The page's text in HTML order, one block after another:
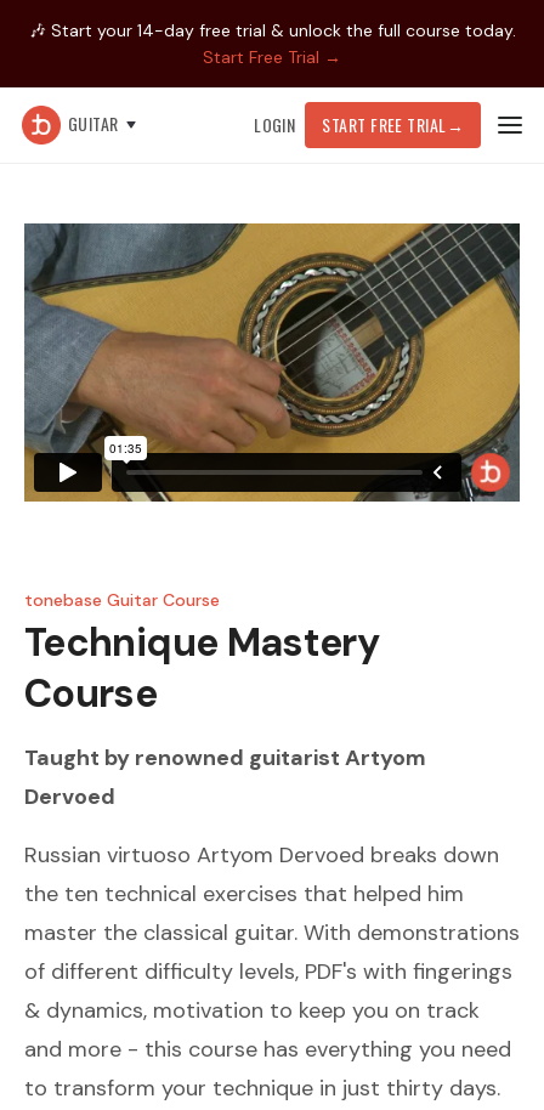
🎶 Start your 14-day free trial & unlock the full course today.
Start Free Trial →
GUITAR LOGIN START FREE TRIAL →
tonebase Guitar Course
Technique Mastery
Course
Taught by renowned guitarist Artyom
Dervoed
Russian virtuoso Artyom Dervoed breaks down
the ten technical exercises that helped him
master the classical guitar. With demonstrations
of different difficulty levels, PDF's with fingerings
& dynamics, motivation to keep you on track
and more - this course has everything you need
to transform your technique in just thirty days.